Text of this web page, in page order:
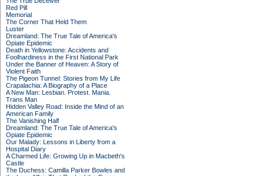
Red Pill
Memorial
The Corner That Held Them
Luster
Dreamland: The True Tale of America's
Opiate Epidemic
Death in Yellowstone: Accidents and
Foolhardiness in the First National Park
Under the Banner of Heaven: A Story of
Violent Faith
The Pigeon Tunnel: Stories from My Life
Crapalachia: A Biography of a Place
A New Man: Lesbian. Protest. Mania.
Trans Man
Hidden Valley Road: Inside the Mind of an
American Family
The Vanishing Half
Dreamland: The True Tale of America's
Opiate Epidemic
Our Malady: Lessons in Liberty from a
Hospital Diary
A Charmed Life: Growing Up in Macbeth's
Castle
The Duchess: Camilla Parker Bowles and